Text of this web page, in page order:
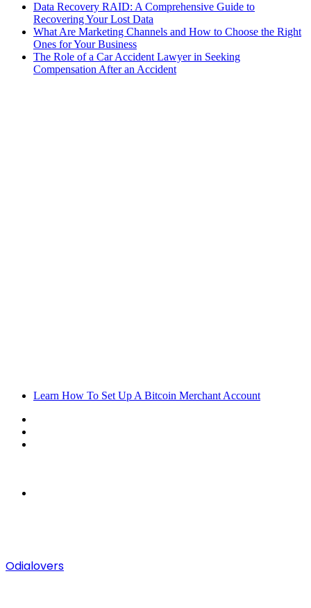
Data Recovery RAID: A Comprehensive Guide to
Recovering Your Lost Data
What Are Marketing Channels and How to Choose the Right
Ones for Your Business
The Role of a Car Accident Lawyer in Seeking
Compensation After an Accident
Learn How To Set Up A Bitcoin Merchant Account
Odialovers